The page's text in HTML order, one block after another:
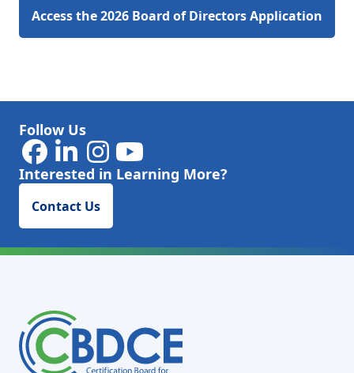
Access the 2026 Board of Directors Application
Follow Us
Interested in Learning More?
Contact Us